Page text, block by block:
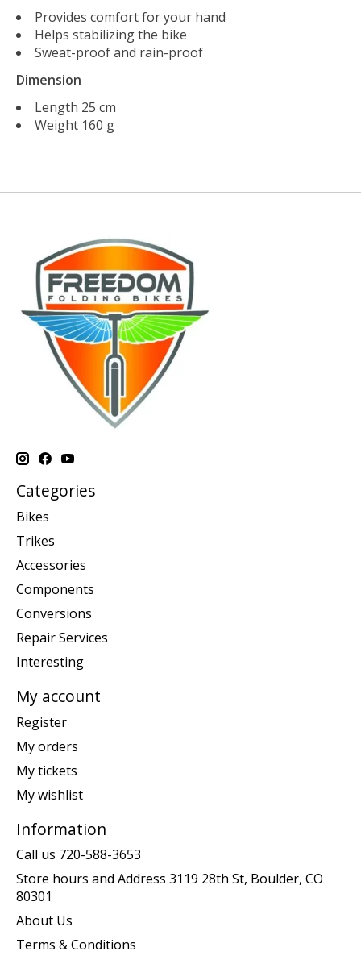
Provides comfort for your hand
Helps stabilizing the bike
Sweat-proof and rain-proof
Dimension
Length 25 cm
Weight 160 g
Categories
Bikes
Trikes
Accessories
Components
Conversions
Repair Services
Interesting
My account
Register
My orders
My tickets
My wishlist
Information
Call us 720-588-3653
Store hours and Address 3119 28th St, Boulder, CO
80301
About Us
Terms & Conditions